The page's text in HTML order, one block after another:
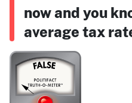
now and you
average tax